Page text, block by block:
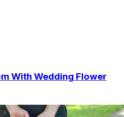
With Wedding Flower